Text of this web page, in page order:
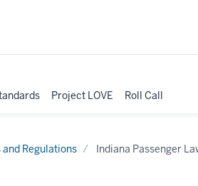
Project LOVE Roll Call
and Regulations Indiana Passenger